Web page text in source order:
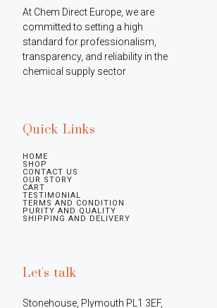
At Chem Direct Europe, we are
committed to setting a high
standard for professionalism,
transparency, and reliability in the
chemical supply sector
Quick Links
HOME
SHOP
CONTACT US
OUR STORY
CART
TESTIMONIAL
TERMS AND CONDITION
PURITY AND QUALITY
SHIPPING AND DELIVERY
Let's talk
Stonehouse, Plymouth PL1 3EF,